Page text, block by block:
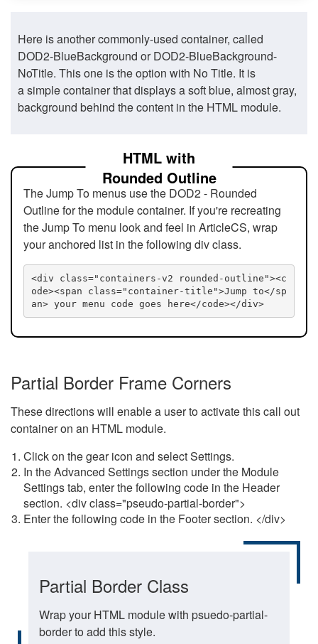
Here is another commonly-used container, called
DOD2-BlueBackground or DOD2-BlueBackground-
NoTitle. This one is the option with No Title. It is
a simple container that displays a soft blue, almost gray,
background behind the content in the HTML module.
HTML with
Rounded Outline
The Jump To menus use the DOD2 - Rounded
Outline for the module container. If you're recreating
the Jump To menu look and feel in ArticleCS, wrap
your anchored list in the following div class.
<div class="containers-v2 rounded-outline"><c
ode><span class="container-title">Jump to</sp
an> your menu code goes here</code></div>
Partial Border Frame Corners
These directions will enable a user to activate this call out
container on an HTML module.
Click on the gear icon and select Settings.
In the Advanced Settings section under the Module
Settings tab, enter the following code in the Header
section. <div class="pseudo-partial-border">
Enter the following code in the Footer section. </div>
Partial Border Class
Wrap your HTML module with psuedo-partial-
border to add this style.